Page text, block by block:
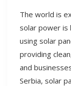
The world is
solar power is
using solar
providing
and
Serbia, solar